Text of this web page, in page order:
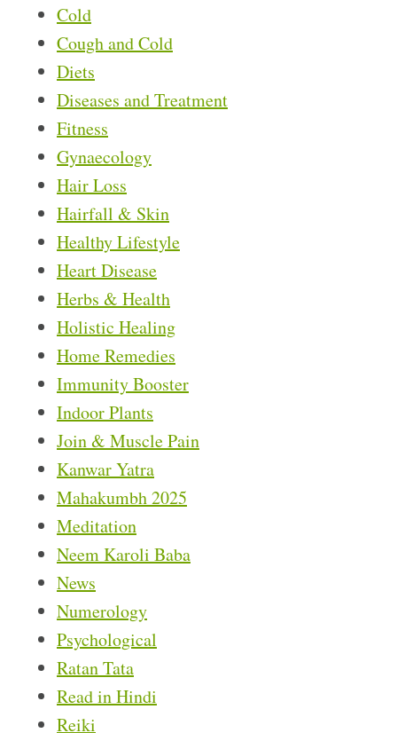
Cold
Cough and Cold
Diets
Diseases and Treatment
Fitness
Gynaecology
Hair Loss
Hairfall & Skin
Healthy Lifestyle
Heart Disease
Herbs & Health
Holistic Healing
Home Remedies
Immunity Booster
Indoor Plants
Join & Muscle Pain
Kanwar Yatra
Mahakumbh 2025
Meditation
Neem Karoli Baba
News
Numerology
Psychological
Ratan Tata
Read in Hindi
Reiki